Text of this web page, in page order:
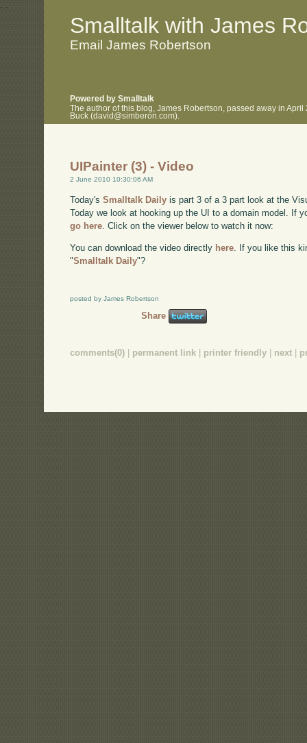
. .
Smalltalk with James
Email James Robertson
Powered by Smalltalk
The author of this blog, James Robertson, passed away in
Buck (david@simberon.com).
UIPainter (3) - Video
2 June 2010 10:30:06 AM
Today'sSmalltalk Daily is part 3 of a 3 part look at the
Today we look at hooking up the UI to a domain model. If
go here . Click on the viewer below to watch it now:
You can download the video directly here . If you like this
"Smalltalk Daily"?
posted by James Robertson
Share
comments(0) permanent link printer friendly next